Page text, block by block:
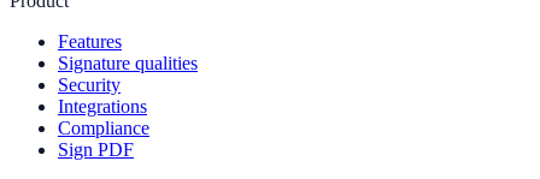
Features
Signature qualities
Security
Integrations
Compliance
Sign PDF